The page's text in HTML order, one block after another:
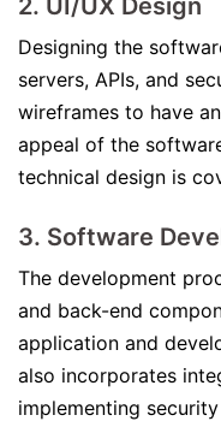
2. UI/UX Design
Designing the
servers, APIs, and
wireframes to have
appeal of the
technical design is
3. Software
The development
and back-end
application and
also incorporates
implementing